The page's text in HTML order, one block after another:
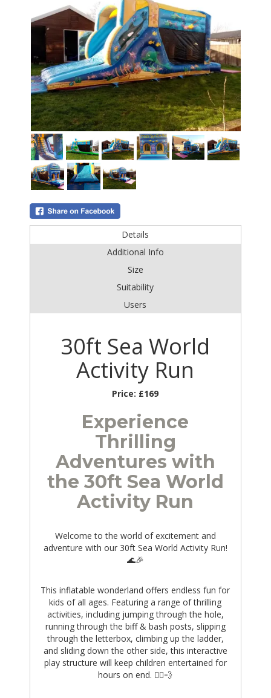
Details
Additional Info
Size
Suitability
Users
30ft Sea World
Activity Run
Price: £169
Experience
Thrilling
Adventures with
the 30ft Sea World
Activity Run
Welcome to the world of excitement and
adventure with our 30ft Sea World Activity Run!
🌊🎉
This inflatable wonderland offers endless fun for
kids of all ages. Featuring a range of thrilling
activities, including jumping through the hole,
running through the biff & bash posts, slipping
through the letterbox, climbing up the ladder,
and sliding down the other side, this interactive
play structure will keep children entertained for
hours on end. 🏃‍♂️💨